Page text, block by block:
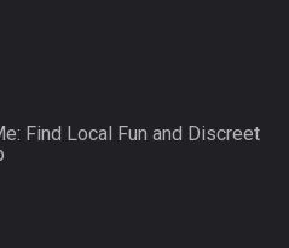
Find Local Fun and Discreet